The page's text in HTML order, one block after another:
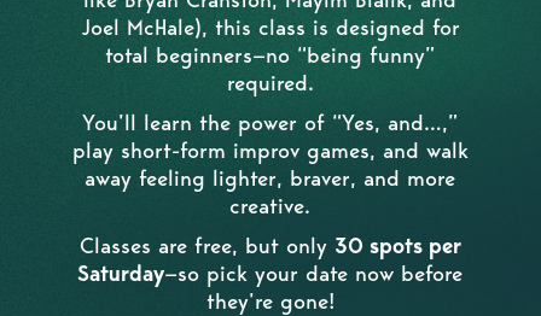
Joel McHale), this class is designed for
total beginners—no “being funny”
required.
You’ll learn the power of “Yes, and…,”
play short-form improv games, and walk
away feeling lighter, braver, and more
creative.
Classes are free, but only 30 spots per
Saturday—so pick your date now before
they’re gone!